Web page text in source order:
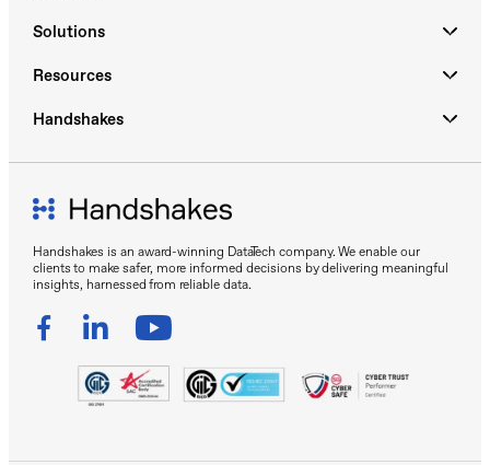
Handshakes is an award-winning DataTech company. We enable our
clients to make safer, more informed decisions by delivering meaningful
insights, harnessed from reliable data.
Solutions
Resources
Handshakes